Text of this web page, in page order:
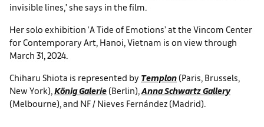
invisible lines,’ she says in the film.
Her solo exhibition ‘A Tide of Emotions’ at the Vincom Center
for Contemporary Art, Hanoi, Vietnam is on view through
March 31, 2024.
Chiharu Shiota is represented by Templon (Paris, Brussels,
New York), König Galerie (Berlin), Anna Schwartz Gallery
(Melbourne), and NF / Nieves Fernández (Madrid).